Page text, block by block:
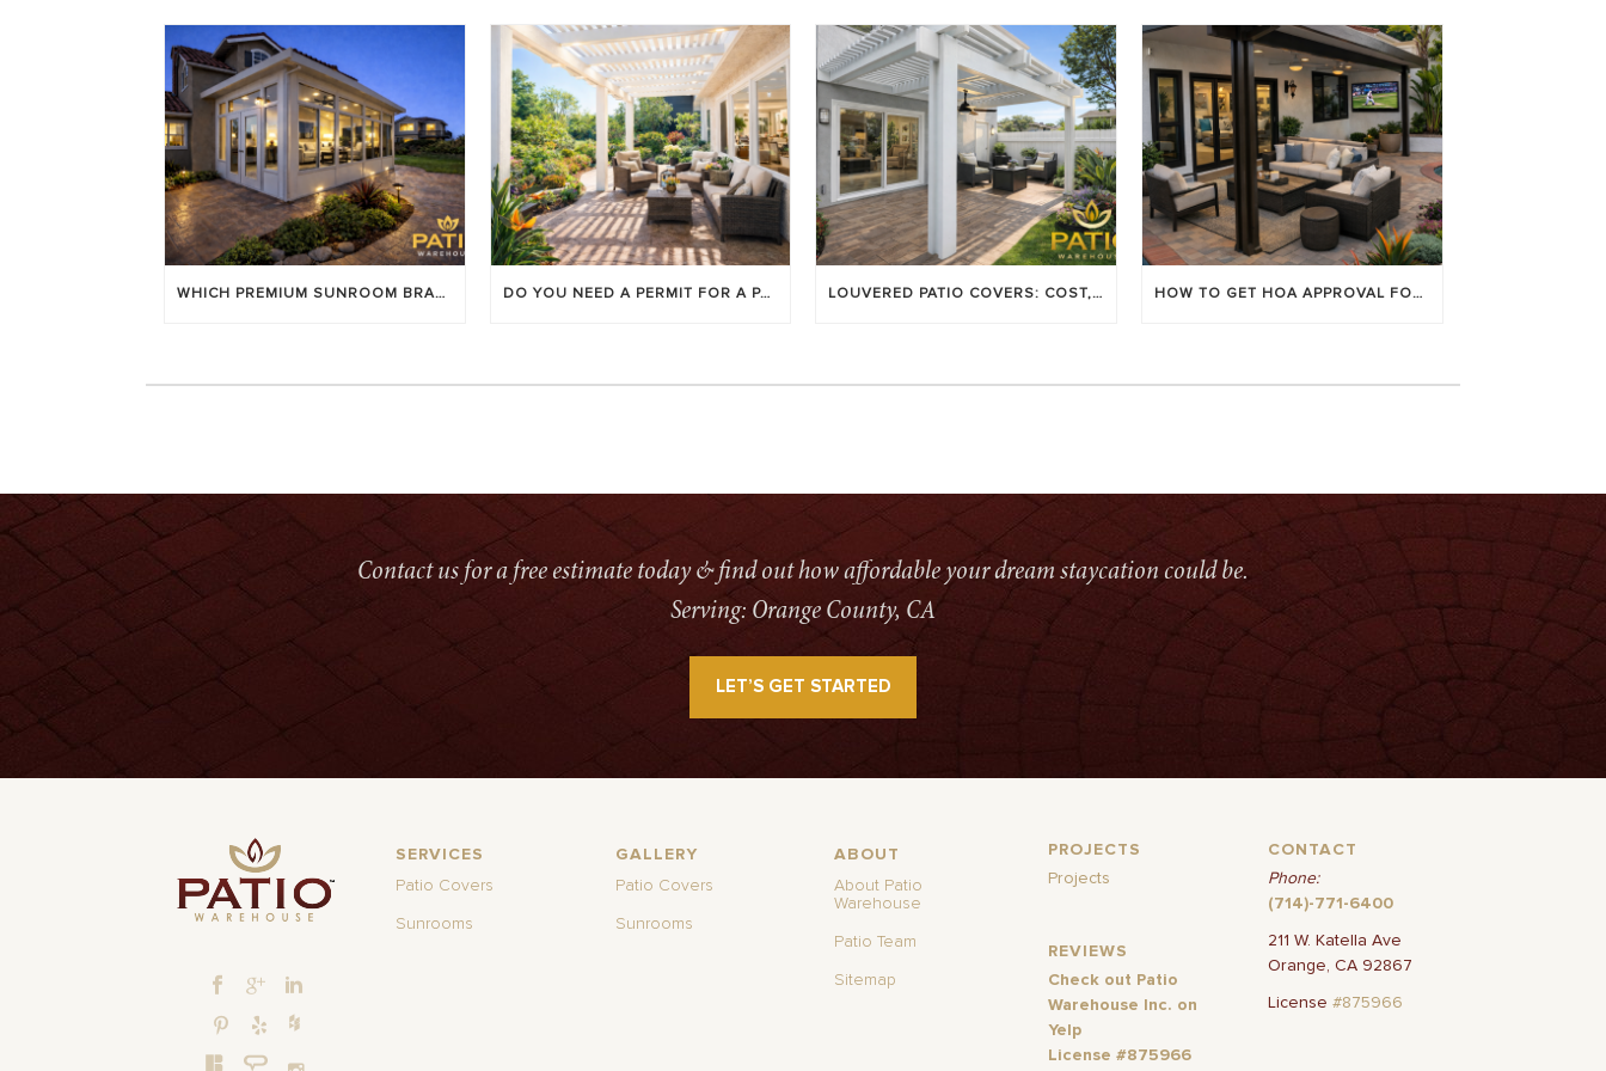
WHICH PREMIUM SUNROOM BRAND LASTS LONGEST? [OC 2026] DO YOU NEED A PERMIT FOR A PATIO COVER IN ORANGE COUNTY? LOUVERED PATIO COVERS: COST, BENEFITS & BEST BRANDS HOW TO GET HOA APPROVAL FOR YOUR PATIO COVER
Contact us for a free estimate today & find out how affordable your dream staycation could be.
Serving: Orange County, CA
LET’S GET STARTED
SERVICES
Patio Covers
Sunrooms
GALLERY
Patio Covers
Sunrooms
ABOUT
About Patio
Warehouse
Patio Team
Sitemap
PROJECTS
Projects
REVIEWS
Check out Patio
Warehouse Inc. on
Yelp
License #875966
CONTACT
Phone:
(714)-771-6400
211 W. Katella Ave
Orange, CA 92867
License #875966